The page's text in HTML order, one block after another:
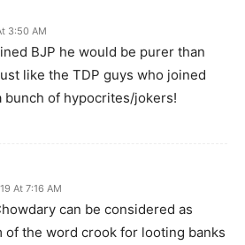
3:50 AM
BJP he would be purer than
like the TDP guys who joined
bunch of hypocrites/jokers!
At 7:16 AM
can be considered as
of the word crook for looting banks